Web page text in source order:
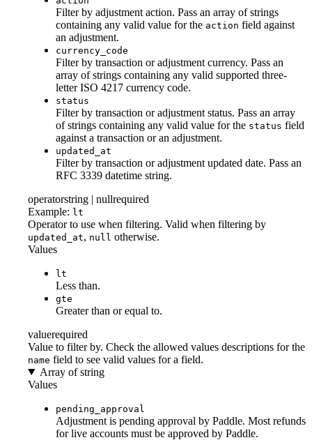
Filter by adjustment action. Pass an array of strings
containing any valid value for the action field against
an adjustment.
currency_code
Filter by transaction or adjustment currency. Pass an
array of strings containing any valid supported three-
letter ISO 4217 currency code.
status
Filter by transaction or adjustment status. Pass an array
of strings containing any valid value for the status field
against a transaction or an adjustment.
updated_at
Filter by transaction or adjustment updated date. Pass an
RFC 3339 datetime string.
operatorstring | nullrequired
Example: lt
Operator to use when filtering. Valid when filtering by
updated_at, null otherwise.
Values
lt
Less than.
gte
Greater than or equal to.
valuerequired
Value to filter by. Check the allowed values descriptions for the
name field to see valid values for a field.
Array of string
Values
pending_approval
Adjustment is pending approval by Paddle. Most refunds
for live accounts must be approved by Paddle.